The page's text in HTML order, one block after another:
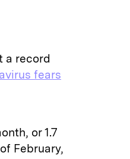
a record
fears
or 1.7
February,